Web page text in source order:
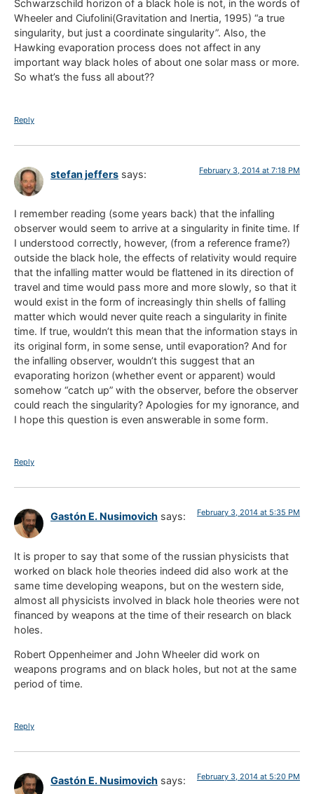
Schwarzschild horizon of a black hole is not, in the words of
Wheeler and Ciufolini(Gravitation and Inertia, 1995) “a true
singularity, but just a coordinate singularity”. Also, the
Hawking evaporation process does not affect in any
important way black holes of about one solar mass or more.
So what’s the fuss all about??
Reply
stefan jeffers says: February 3, 2014 at 7:18 PM
I remember reading (some years back) that the infalling
observer would seem to arrive at a singularity in finite time. If
I understood correctly, however, (from a reference frame?)
outside the black hole, the effects of relativity would require
that the infalling matter would be flattened in its direction of
travel and time would pass more and more slowly, so that it
would exist in the form of increasingly thin shells of falling
matter which would never quite reach a singularity in finite
time. If true, wouldn’t this mean that the information stays in
its original form, in some sense, until evaporation? And for
the infalling observer, wouldn’t this suggest that an
evaporating horizon (whether event or apparent) would
somehow “catch up” with the observer, before the observer
could reach the singularity? Apologies for my ignorance, and
I hope this question is even answerable in some form.
Reply
Gastón E. Nusimovich says: February 3, 2014 at 5:35 PM
It is proper to say that some of the russian physicists that
worked on black hole theories indeed did also work at the
same time developing weapons, but on the western side,
almost all physicists involved in black hole theories were not
financed by weapons at the time of their research on black
holes.
Robert Oppenheimer and John Wheeler did work on
weapons programs and on black holes, but not at the same
period of time.
Reply
Gastón E. Nusimovich says: February 3, 2014 at 5:20 PM